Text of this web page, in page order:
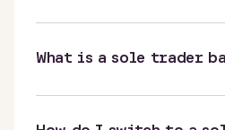
What is a sole trader